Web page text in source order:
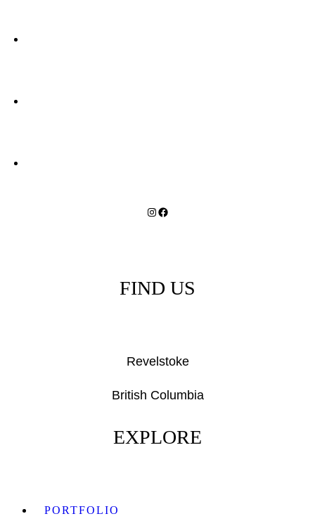
Instagram
Facebook
FIND US
Revelstoke
British Columbia
EXPLORE
PORTFOLIO